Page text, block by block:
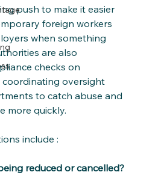
push to make it easier
foreign workers
when something
are also
checks on
oversight
to catch abuse and
more quickly.
include :
reduced or cancelled?